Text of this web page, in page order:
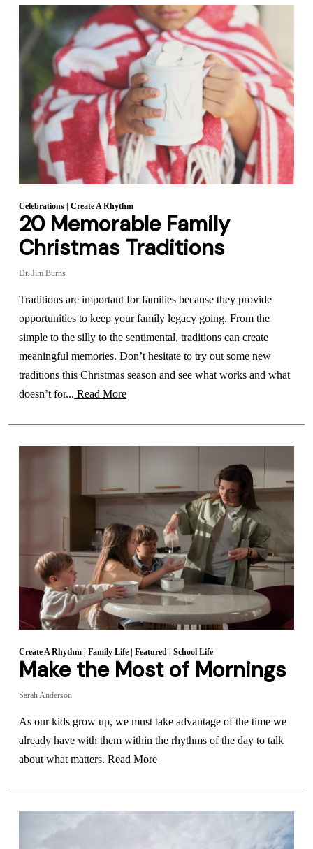
Celebrations| Create A Rhythm
20 Memorable Family
Christmas Traditions
Dr. Jim Burns
Traditions are important for families because they provide
opportunities to keep your family legacy going. From the
simple to the silly to the sentimental, traditions can create
meaningful memories. Don’t hesitate to try out some new
traditions this Christmas season and see what works and what
doesn’t for... Read More
Create A Rhythm| Family Life| Featured| School Life
Make the Most of Mornings
Sarah Anderson
As our kids grow up, we must take advantage of the time we
already have with them within the rhythms of the day to talk
about what matters. Read More